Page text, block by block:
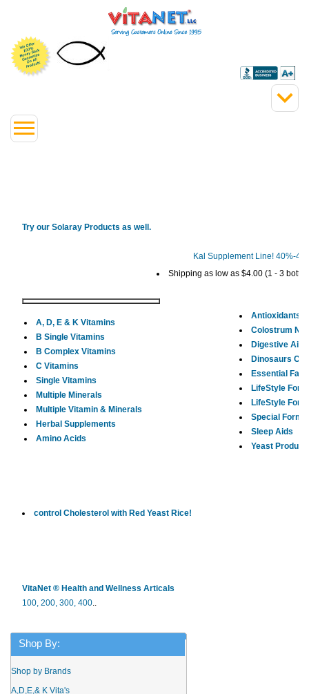
Try our Solaray Products as well.
Kal Supplement Line! 40%-
Shipping as low as $4.00 (1 - 3
A, D, E & K Vitamins
B Single Vitamins
B Complex Vitamins
C Vitamins
Single Vitamins
Multiple Minerals
Multiple Vitamin & Minerals
Herbal Supplements
Amino Acids
Antioxidants
Colostrum
Digestive
Dinosaurs
Essential
LifeStyle
LifeStyle
Special
Sleep Aids
Yeast
control Cholesterol with Red Yeast Rice!
VitaNet ® Health and Wellness Articals
100, 200, 300, 400..
Shop By:
Shop by Brands
A,D,E,& K Vita's